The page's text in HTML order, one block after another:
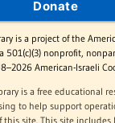
Donate
is a project of the
501(c)(3) nonprofit,
American-Israeli
is a free educational
to help support
site. This site